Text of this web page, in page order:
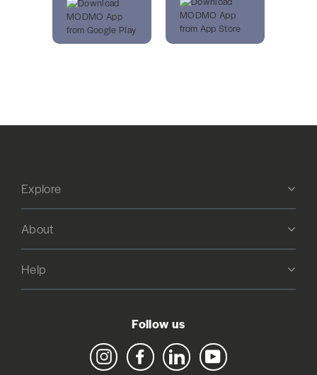
Explore
About
Help
Follow us
Instagram FacebookLinkedIn YouTube